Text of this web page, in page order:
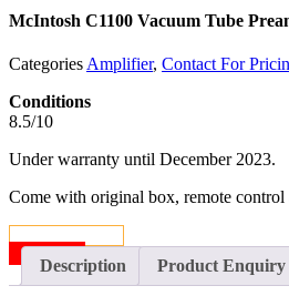
McIntosh C1100 Vacuum Tube
Categories Amplifier, Contact For
Conditions
8.5/10
Under warranty until December 2023.
Come with original box, remote control
SOLD
Description
Product Enquiry